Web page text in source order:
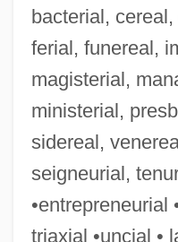
bacterial,
ferial, funereal,
magisterial,
ministerial,
sidereal,
seigneurial,
•entrepreneurial
triaxial •uncial •
Report On The
The South
Report On Testing Of
Migratory Agricultural